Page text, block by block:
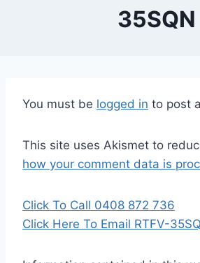
35SQN
You must be logged in to post
This site uses Akismet to
how your comment data is
Click To Call 0408 872 736
Click Here To Email RTFV-